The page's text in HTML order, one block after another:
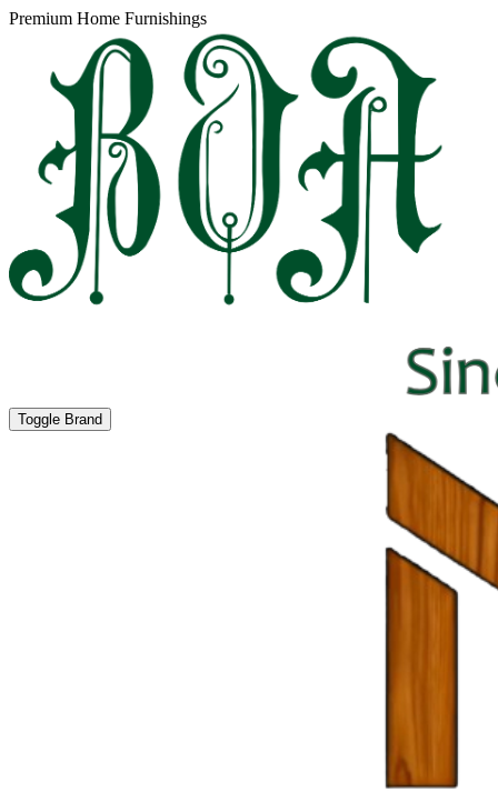
Premium Home Furnishings
Toggle Brand